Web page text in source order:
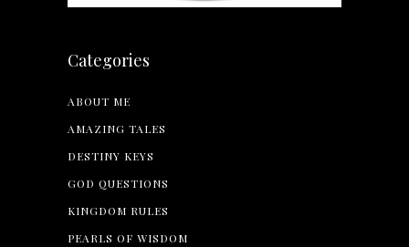
Categories
ABOUT ME
AMAZING TALES
DESTINY KEYS
GOD QUESTIONS
KINGDOM RULES
PEARLS OF WISDOM